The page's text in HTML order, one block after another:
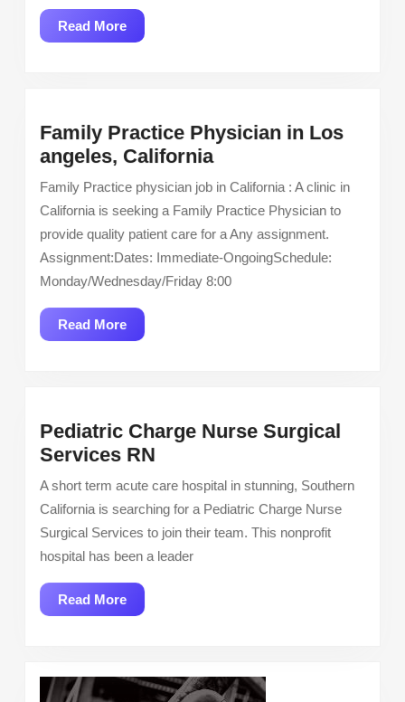
Read MoreRead
More
Family Practice Physician in Los
angeles, CaliforniaFamily
Practice
Physician
in
Los
angeles,
Family Practice physician job in California : A clinic in
California is seeking a Family Practice Physician to
provide quality patient care for a Any assignment.
Assignment:Dates: Immediate-OngoingSchedule:
Monday/Wednesday/Friday 8:00
Read MoreRead
More
Pediatric Charge Nurse Surgical
Services RN
Charge
Nurse
Surgical
Services
A short term acute care hospital in stunning, Southern
California is searching for a Pediatric Charge Nurse
Surgical Services to join their team. This nonprofit
hospital has been a leader
Read MoreRead
More